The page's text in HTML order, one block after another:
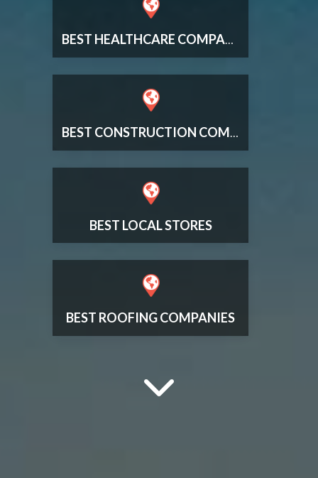
BEST HEALTHCARE COMPANIES
BEST CONSTRUCTION COMPANIES
BEST LOCAL STORES
BEST ROOFING COMPANIES